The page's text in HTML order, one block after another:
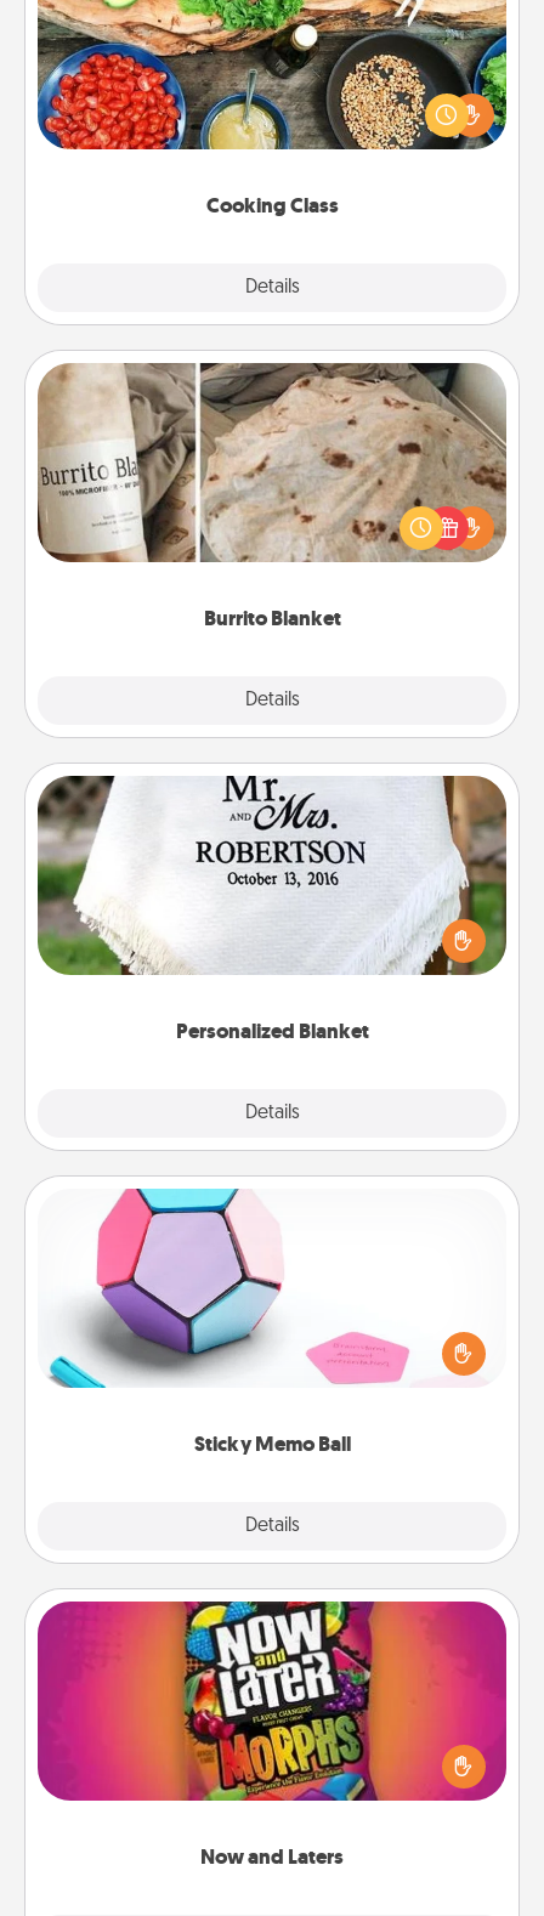
Cooking Class
Details
Take a cooking class with your partner! Side by side,
you are sure to give and receive many touches.
Make it a point to be close and have fun. Check out
Burrito Blanket
Details
Burrito Blanket
A Burrito Blanket makes the perfect gift for the
foodie who loves to cozy up.
Personalized Blanket
Details
Personalized Blanket
Who wouldn't want a personalized throw blanket
for snuggling on the couch together?
Sticky Memo Ball
Details
Sticky Memo Ball
Take turns writing your favorite expressions of
touches on each sticky note of the memo ball. Then
play a game—rolling the memo ball and doing
whatever suggestion lands on top! Play until your
Now and Laters
Now and Laters
Hide Now and Laters® around the house for your
spouse to discover. Every time one is found, he or
she wins a 60-second hug or kiss NOW, plus 60
seconds toward a massage or another activity